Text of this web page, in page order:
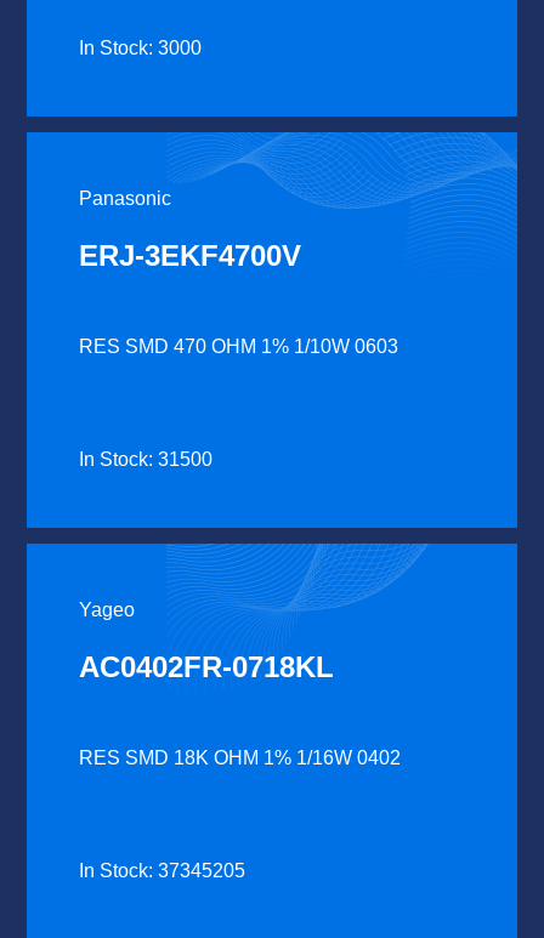
In Stock: 3000
Panasonic
ERJ-3EKF4700V
RES SMD 470 OHM 1% 1/10W 0603
In Stock: 31500
Yageo
AC0402FR-0718KL
RES SMD 18K OHM 1% 1/16W 0402
In Stock: 37345205